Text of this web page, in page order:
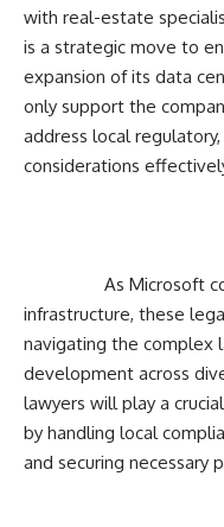
with real-estate
is a strategic move to
expansion of its data
only support the
address local
As Microsoft
infrastructure, these
navigating the complex
development across
lawyers will play a
by handling local
and securing
Each state